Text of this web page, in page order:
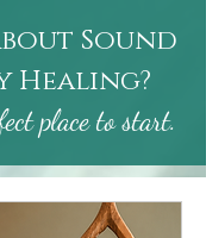
Sound
Healing?
place to start.